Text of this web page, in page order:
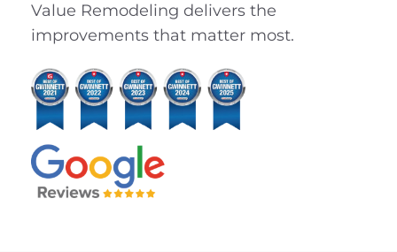
Value Remodeling delivers the
improvements that matter most.